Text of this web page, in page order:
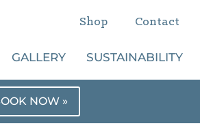
Shop Contact
GALLERY SUSTAINABILITY
BOOK NOW »